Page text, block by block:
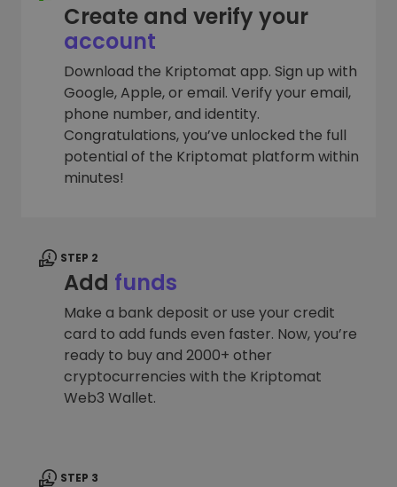
Create and verify your
account
Download the Kriptomat app. Sign up with
Google, Apple, or email. Verify your email,
phone number, and identity.
Congratulations, you’ve unlocked the full
potential of the Kriptomat platform within
minutes!
STEP 2
Add funds
Make a bank deposit or use your credit
card to add funds even faster. Now, you’re
ready to buy and 2000+ other
cryptocurrencies with the Kriptomat
Web3 Wallet.
STEP 3